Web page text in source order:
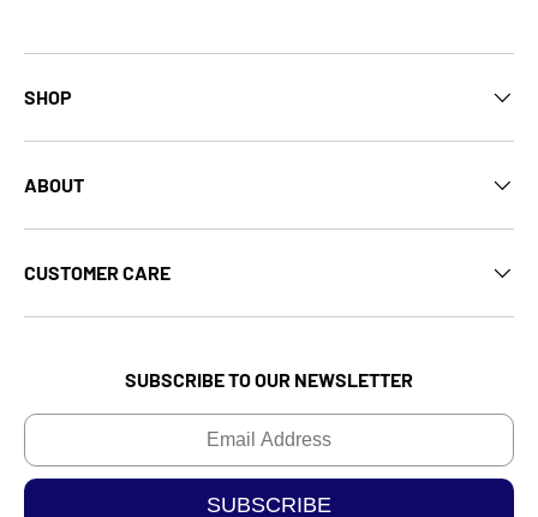
SHOP
ABOUT
CUSTOMER CARE
SUBSCRIBE TO OUR NEWSLETTER
Email
SUBSCRIBE